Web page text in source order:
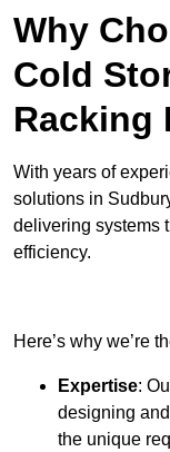
Why
Cold
Racking
With years of
solutions in
delivering systems
efficiency.
Here’s why we’re
Expertise:
designing
the unique